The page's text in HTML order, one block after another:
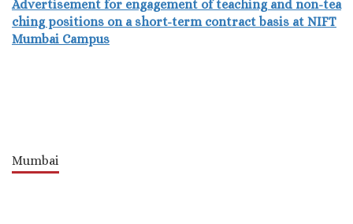
Advertisement for engagement of teaching and non-tea
ching positions on a short-term contract basis at NIFT
Mumbai Campus
Mumbai